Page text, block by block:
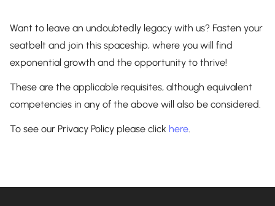
Want to leave an undoubtedly legacy with us? Fasten your
seatbelt and join this spaceship, where you will find
exponential growth and the opportunity to thrive!
These are the applicable requisites, although equivalent
competencies in any of the above will also be considered.
To see our Privacy Policy please click here.